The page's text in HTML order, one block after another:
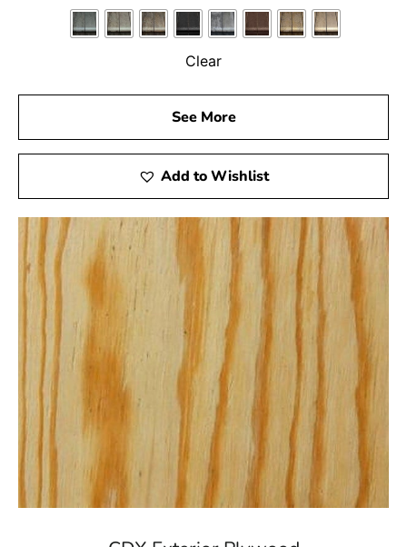
Clear
See More
Add to Wishlist